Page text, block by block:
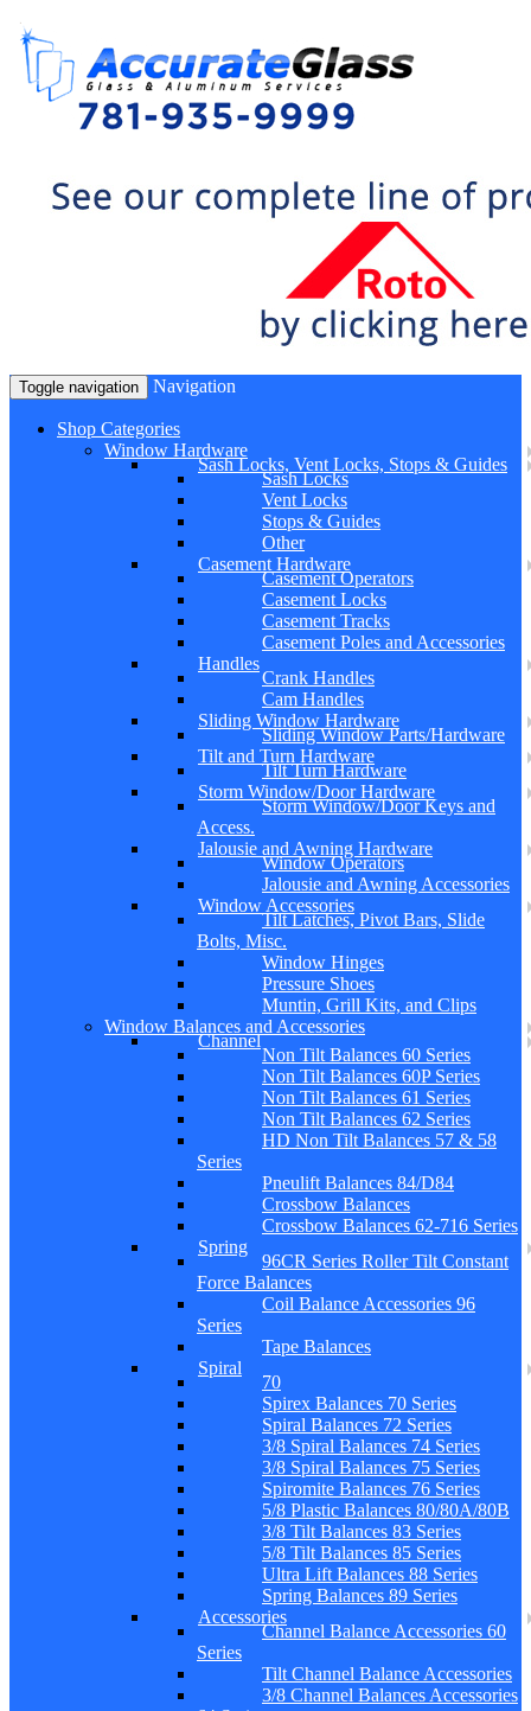
Toggle navigation Navigation
Shop Categories
Window Hardware
Sash Locks, Vent Locks, Stops & Guides
Sash Locks
Vent Locks
Stops & Guides
Other
Casement Hardware
Casement Operators
Casement Locks
Casement Tracks
Casement Poles and Accessories
Handles
Crank Handles
Cam Handles
Sliding Window Hardware
Sliding Window Parts/Hardware
Tilt and Turn Hardware
Tilt Turn Hardware
Storm Window/Door Hardware
Storm Window/Door Keys and
Access.
Jalousie and Awning Hardware
Window Operators
Jalousie and Awning Accessories
Window Accessories
Tilt Latches, Pivot Bars, Slide
Bolts, Misc.
Window Hinges
Pressure Shoes
Muntin, Grill Kits, and Clips
Window Balances and Accessories
Channel
Non Tilt Balances 60 Series
Non Tilt Balances 60P Series
Non Tilt Balances 61 Series
Non Tilt Balances 62 Series
HD Non Tilt Balances 57 & 58
Series
Pneulift Balances 84/D84
Crossbow Balances
Crossbow Balances 62-716 Series
Spring
96CR Series Roller Tilt Constant
Force Balances
Coil Balance Accessories 96
Series
Tape Balances
Spiral
70
Spirex Balances 70 Series
Spiral Balances 72 Series
3/8 Spiral Balances 74 Series
3/8 Spiral Balances 75 Series
Spiromite Balances 76 Series
5/8 Plastic Balances 80/80A/80B
3/8 Tilt Balances 83 Series
5/8 Tilt Balances 85 Series
Ultra Lift Balances 88 Series
Spring Balances 89 Series
Accessories
Channel Balance Accessories 60
Series
Tilt Channel Balance Accessories
3/8 Channel Balances Accessories